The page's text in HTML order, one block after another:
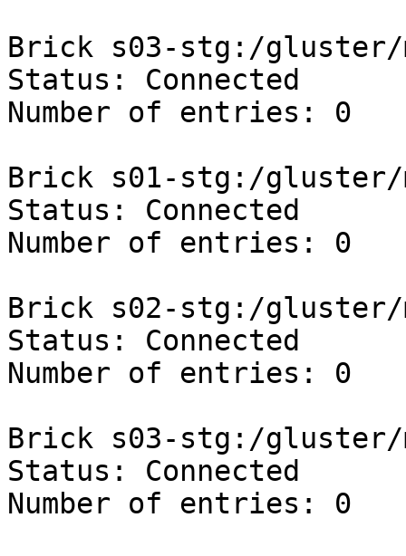
Brick s03-stg:/gluster/
Status: Connected
Number of entries: 0
Brick s01-stg:/gluster/
Status: Connected
Number of entries: 0
Brick s02-stg:/gluster/
Status: Connected
Number of entries: 0
Brick s03-stg:/gluster/
Status: Connected
Number of entries: 0